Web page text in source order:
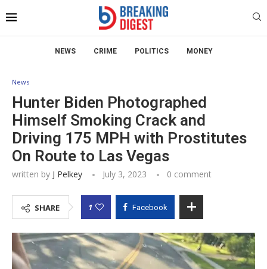
NEWS CRIME POLITICS MONEY
News
Hunter Biden Photographed
Himself Smoking Crack and
Driving 175 MPH with Prostitutes
On Route to Las Vegas
written by J Pelkey July 3, 2023 0 comment
SHARE 1 Facebook